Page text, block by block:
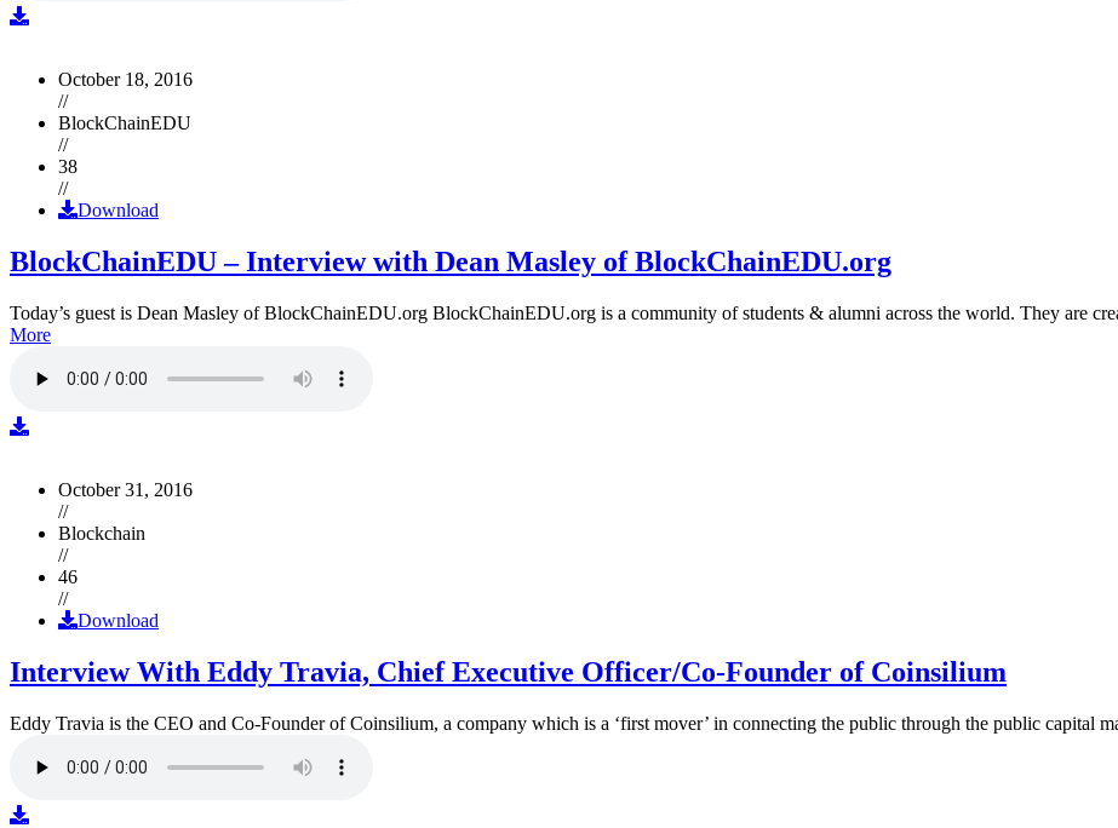
October 18, 2016
//
BlockChainEDU
//
38
//
Download
BlockChainEDU – Interview with Dean Masley of BlockChainEDU.org
Today’s guest is Dean Masley of BlockChainEDU.org BlockChainEDU.org is a community of students & alumni across the world. They are
More
October 31, 2016
//
Blockchain
//
46
//
Download
Interview With Eddy Travia, Chief Executive Officer/Co-Founder of Coinsilium
Eddy Travia is the CEO and Co-Founder of Coinsilium, a company which is a ‘first mover’ in connecting the public through the public capital